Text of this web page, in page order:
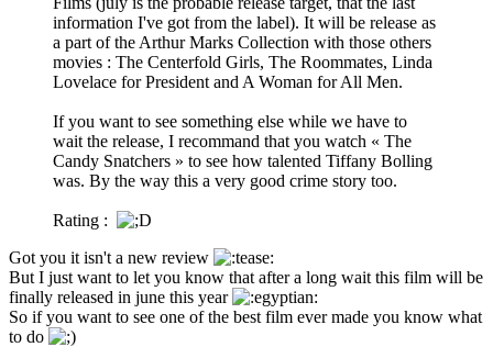
information I've got from the label). It will be release as
a part of the Arthur Marks Collection with those others
movies : The Centerfold Girls, The Roommates, Linda
Lovelace for President and A Woman for All Men.
If you want to see something else while we have to
wait the release, I recommand that you watch « The
Candy Snatchers » to see how talented Tiffany Bolling
was. By the way this a very good crime story too.
Rating :
Got you it isn't a new review
But I just want to let you know that after a long wait this film will be
finally released in june this year
So if you want to see one of the best film ever made you know what
to do